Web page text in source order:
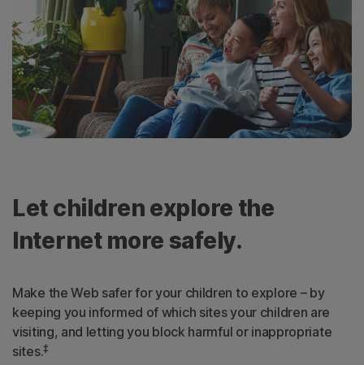
Let children explore the
Internet more safely.
Make the Web safer for your children to explore – by
keeping you informed of which sites your children are
visiting, and letting you block harmful or inappropriate
sites.‡